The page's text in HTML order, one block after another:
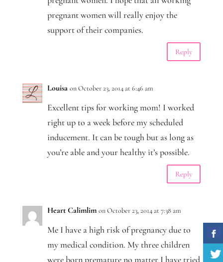
pregnant women will really enjoy the
support of their companies.
Reply
Louisa on October 23, 2014 at 6:46 am
Excellent tips for working mom! I worked
right up to a week before my scheduled
inducement. It can be tough but as long as
you’re able and your healthy it’s possible.
Reply
Heart Calimlim on October 23, 2014 at 7:38 am
Me I have a high risk of pregnancy due to
my medical condition. My three children
were born premature no matter I have tried